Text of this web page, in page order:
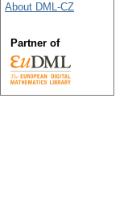
About DML-CZ
Partner of